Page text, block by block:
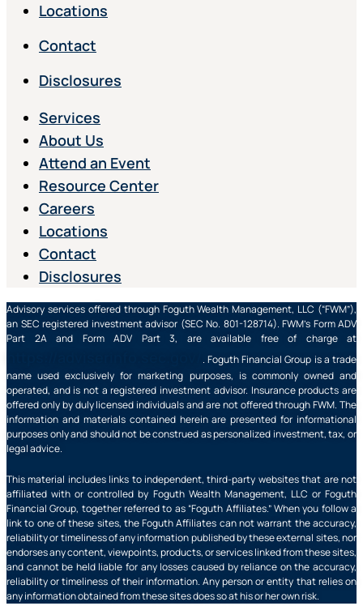
Locations
Contact
Disclosures
Services
About Us
Attend an Event
Resource Center
Careers
Locations
Contact
Disclosures
Advisory services offered through Foguth Wealth Management, LLC (“FWM”),
an SEC registered investment advisor (SEC No. 801-128714). FWM’s Form ADV
Part 2A and Form ADV Part 3, are available free of charge at
. Foguth Financial Group is a trade
name used exclusively for marketing purposes, is commonly owned and
operated, and is not a registered investment advisor. Insurance products are
offered only by duly licensed individuals and are not offered through FWM. The
information and materials contained herein are presented for informational
purposes only and should not be construed as personalized investment, tax, or
legal advice.
This material includes links to independent, third-party websites that are not
affiliated with or controlled by Foguth Wealth Management, LLC or Foguth
Financial Group, together referred to as “Foguth Affiliates.” When you follow a
link to one of these sites, the Foguth Affiliates can not warrant the accuracy,
reliability or timeliness of any information published by these external sites, nor
endorses any content, viewpoints, products, or services linked from these sites,
and cannot be held liable for any losses caused by reliance on the accuracy,
reliability or timeliness of their information. Any person or entity that relies on
any information obtained from these sites does so at his or her own risk.